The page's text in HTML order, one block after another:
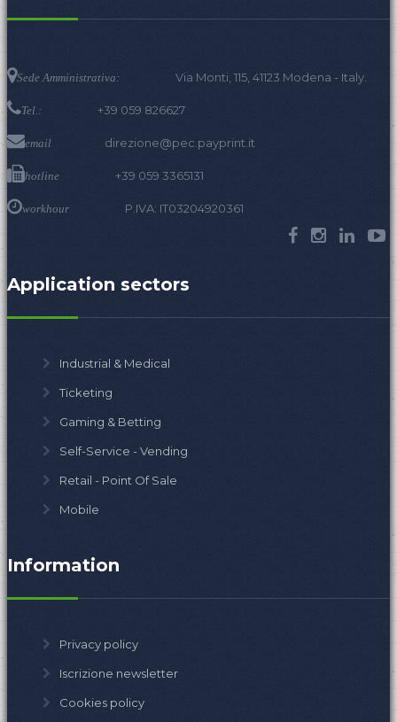
Sede Amministrativa: Via Monti, 115, 41123 Modena - Italy.
Tel.: +39 059 826627
email direzione@pec.payprint.it
hotline +39 059 3365131
workhour P.IVA: IT03204920361
Application sectors
Industrial & Medical
Ticketing
Gaming & Betting
Self-Service - Vending
Retail - Point Of Sale
Mobile
Information
Privacy policy
Iscrizione newsletter
Cookies policy